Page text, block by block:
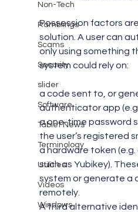
Non-Tech
Ramblings
Scams
Security
slider
Software
Tablet News
Terminology
Utilities
Videos
Windows
Possession factors
solution. A user can
only using something
system could rely on:
a code sent to, or
authenticator app
a one-time password
the user’s registered
a hardware token (e.g.
such as Yubikey).
system or generate a
remotely.
A third alternative